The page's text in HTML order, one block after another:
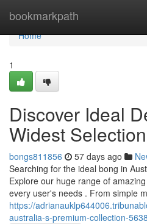
bookmarkpath
Home
Home
1
Discover Ideal
Widest Selection
bongs811856 57 days ago
Searching for the ideal bong in
Explore our huge range of
every user's needs . From simple
https://
australia-s-premium-collection-